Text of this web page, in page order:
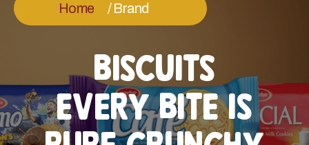
Home / Brand
BISCUITS
EVERY BITE IS